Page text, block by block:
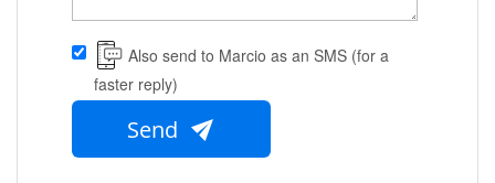
Also send to Marcio as an SMS (for a
faster reply)
Send